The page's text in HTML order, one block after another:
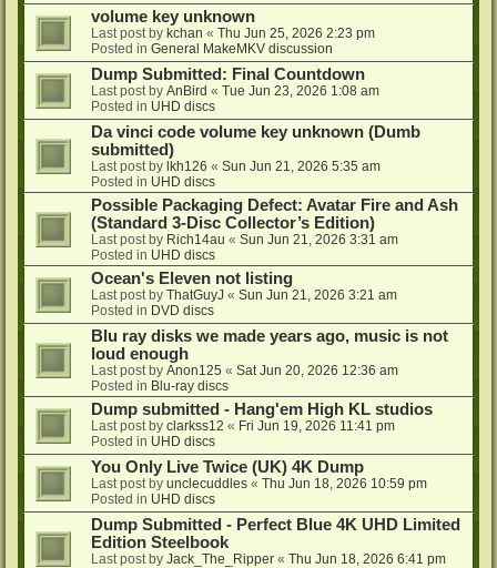
volume key unknown
Last post by kchan « Thu Jun 25, 2026 2:23 pm
Posted in General MakeMKV discussion
Dump Submitted: Final Countdown
Last post by AnBird « Tue Jun 23, 2026 1:08 am
Posted in UHD discs
Da vinci code volume key unknown (Dumb
submitted)
Last post by lkh126 « Sun Jun 21, 2026 5:35 am
Posted in UHD discs
Possible Packaging Defect: Avatar Fire and Ash
(Standard 3-Disc Collector’s Edition)
Last post by Rich14au « Sun Jun 21, 2026 3:31 am
Posted in UHD discs
Ocean's Eleven not listing
Last post by ThatGuyJ « Sun Jun 21, 2026 3:21 am
Posted in DVD discs
Blu ray disks we made years ago, music is not
loud enough
Last post by Anon125 « Sat Jun 20, 2026 12:36 am
Posted in Blu-ray discs
Dump submitted - Hang'em High KL studios
Last post by clarkss12 « Fri Jun 19, 2026 11:41 pm
Posted in UHD discs
You Only Live Twice (UK) 4K Dump
Last post by unclecuddles « Thu Jun 18, 2026 10:59 pm
Posted in UHD discs
Dump Submitted - Perfect Blue 4K UHD Limited
Edition Steelbook
Last post by Jack_The_Ripper « Thu Jun 18, 2026 6:41 pm